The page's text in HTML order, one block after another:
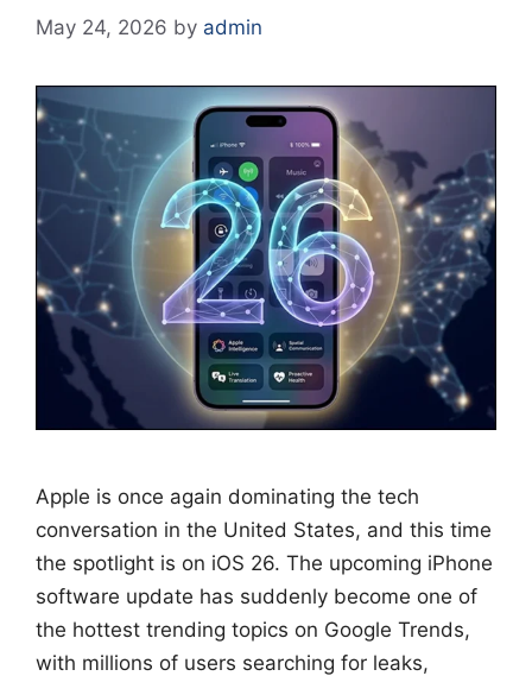
May 24, 2026 by admin
Apple is once again dominating the tech
conversation in the United States, and this time
the spotlight is on iOS 26. The upcoming iPhone
software update has suddenly become one of
the hottest trending topics on Google Trends,
with millions of users searching for leaks,